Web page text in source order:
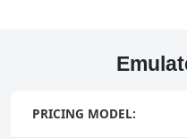
PRICING MODEL: